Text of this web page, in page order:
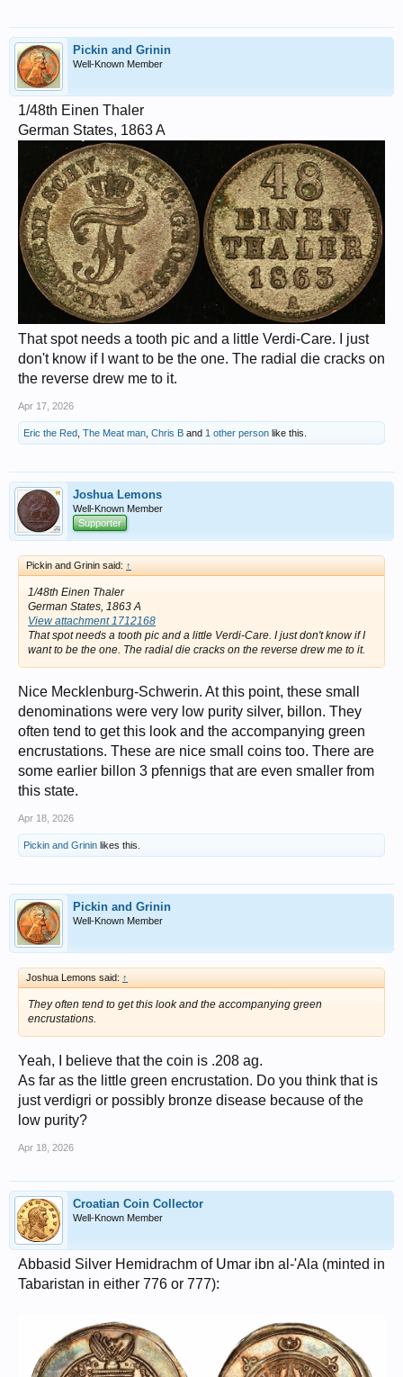
Pickin and Grinin
Well-Known Member
1/48th Einen Thaler
German States, 1863 A
That spot needs a tooth pic and a little Verdi-Care. I just
don't know if I want to be the one. The radial die cracks on
the reverse drew me to it.
Apr 17, 2026
Eric the Red The Meat man Chris B and 1 other person like this.
Joshua Lemons
Well-Known Member
Supporter
Pickin and Grinin said: ↑
1/48th Einen Thaler
German States, 1863 A
View attachment 1712168
That spot needs a tooth pic and a little Verdi-Care. I just don't know if I
want to be the one. The radial die cracks on the reverse drew me to it.
Nice Mecklenburg-Schwerin. At this point, these small
denominations were very low purity silver, billon. They
often tend to get this look and the accompanying green
encrustations. These are nice small coins too. There are
some earlier billon 3 pfennigs that are even smaller from
this state.
Apr 18, 2026
Pickin and Grinin likes this.
Pickin and Grinin
Well-Known Member
Joshua Lemons said: ↑
They often tend to get this look and the accompanying green
encrustations.
Yeah, I believe that the coin is .208 ag.
As far as the little green encrustation. Do you think that is
just verdigri or possibly bronze disease because of the
low purity?
Apr 18, 2026
Croatian Coin Collector
Well-Known Member
Abbasid Silver Hemidrachm of Umar ibn al-'Ala (minted in
Tabaristan in either 776 or 777):